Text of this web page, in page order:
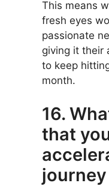
This means
fresh eyes
passionate
giving it their
to keep
month.
16.
that